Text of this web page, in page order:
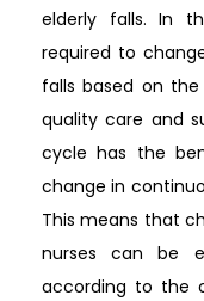
elderly falls. In
required to
falls based on
quality care and
cycle has the
change in
This means that
nurses can be
according to the